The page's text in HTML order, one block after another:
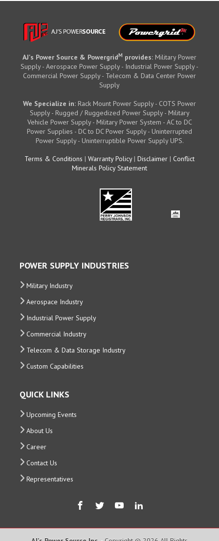
AJ's Power Source & PowergridM provides: Military Power
Supply - Aerospace Power Supply - Industrial Power Supply -
Commercial Power Supply - Telecom & Data Center Power
Supply
We Specialize in: Rack Mount Power Supply - COTS Power
Supply - Rugged / Ruggedized Power Supply - Military
Vehicle Power Supply - Military Power System - AC to DC
Power Supplies - DC to DC Power Supply - Uninterrupted
Power Supply - Uninterruptible Power Supply UPS.
Terms & Conditions | Warranty Policy| Disclaimer | Conflict
Minerals Policy Statement
POWER SUPPLY INDUSTRIES
Military Industry
Aerospace Industry
Industrial Power Supply
Commercial Industry
Telecom & Data Storage Industry
Custom Capabilities
QUICK LINKS
Upcoming Events
About Us
Career
Contact Us
Representatives